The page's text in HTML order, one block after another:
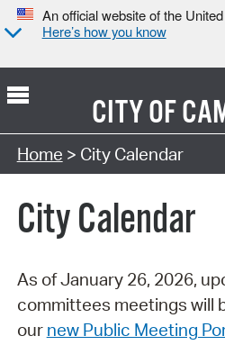
An official website of the
Here’s how you know
CITY OF
Search Type:
Home > City Calendar
City Calendar
As of January 26, 2026,
committees meetings will
our new Public Meeting